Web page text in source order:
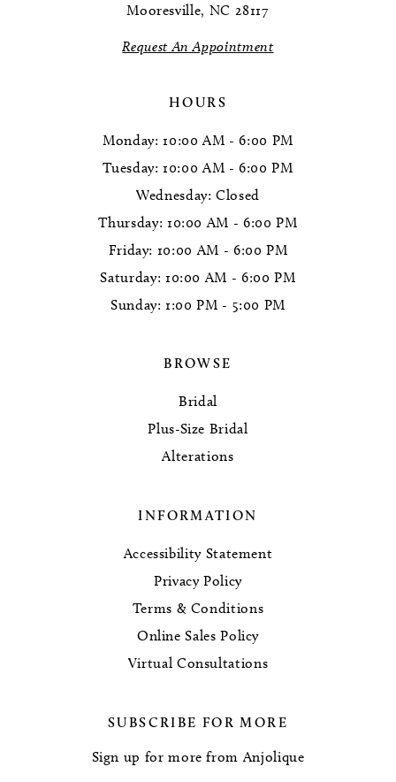
Mooresville, NC 28117
Request An Appointment
HOURS
Monday: 10:00 AM - 6:00 PM
Tuesday: 10:00 AM - 6:00 PM
Wednesday: Closed
Thursday: 10:00 AM - 6:00 PM
Friday: 10:00 AM - 6:00 PM
Saturday: 10:00 AM - 6:00 PM
Sunday: 1:00 PM - 5:00 PM
BROWSE
Bridal
Plus-Size Bridal
Alterations
INFORMATION
Accessibility Statement
Privacy Policy
Terms & Conditions
Online Sales Policy
Virtual Consultations
SUBSCRIBE FOR MORE
Sign up for more from Anjolique